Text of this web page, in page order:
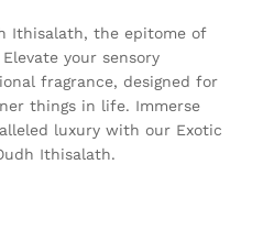
Ithisalath, the epitome of
your sensory
fragrance, designed for
things in life. Immerse
luxury with our Exotic
Ithisalath.